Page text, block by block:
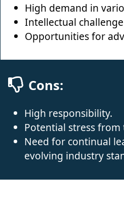
High demand in
Intellectual
Opportunities for
Cons:
High responsibility.
Potential stress
Need for continual
evolving industry